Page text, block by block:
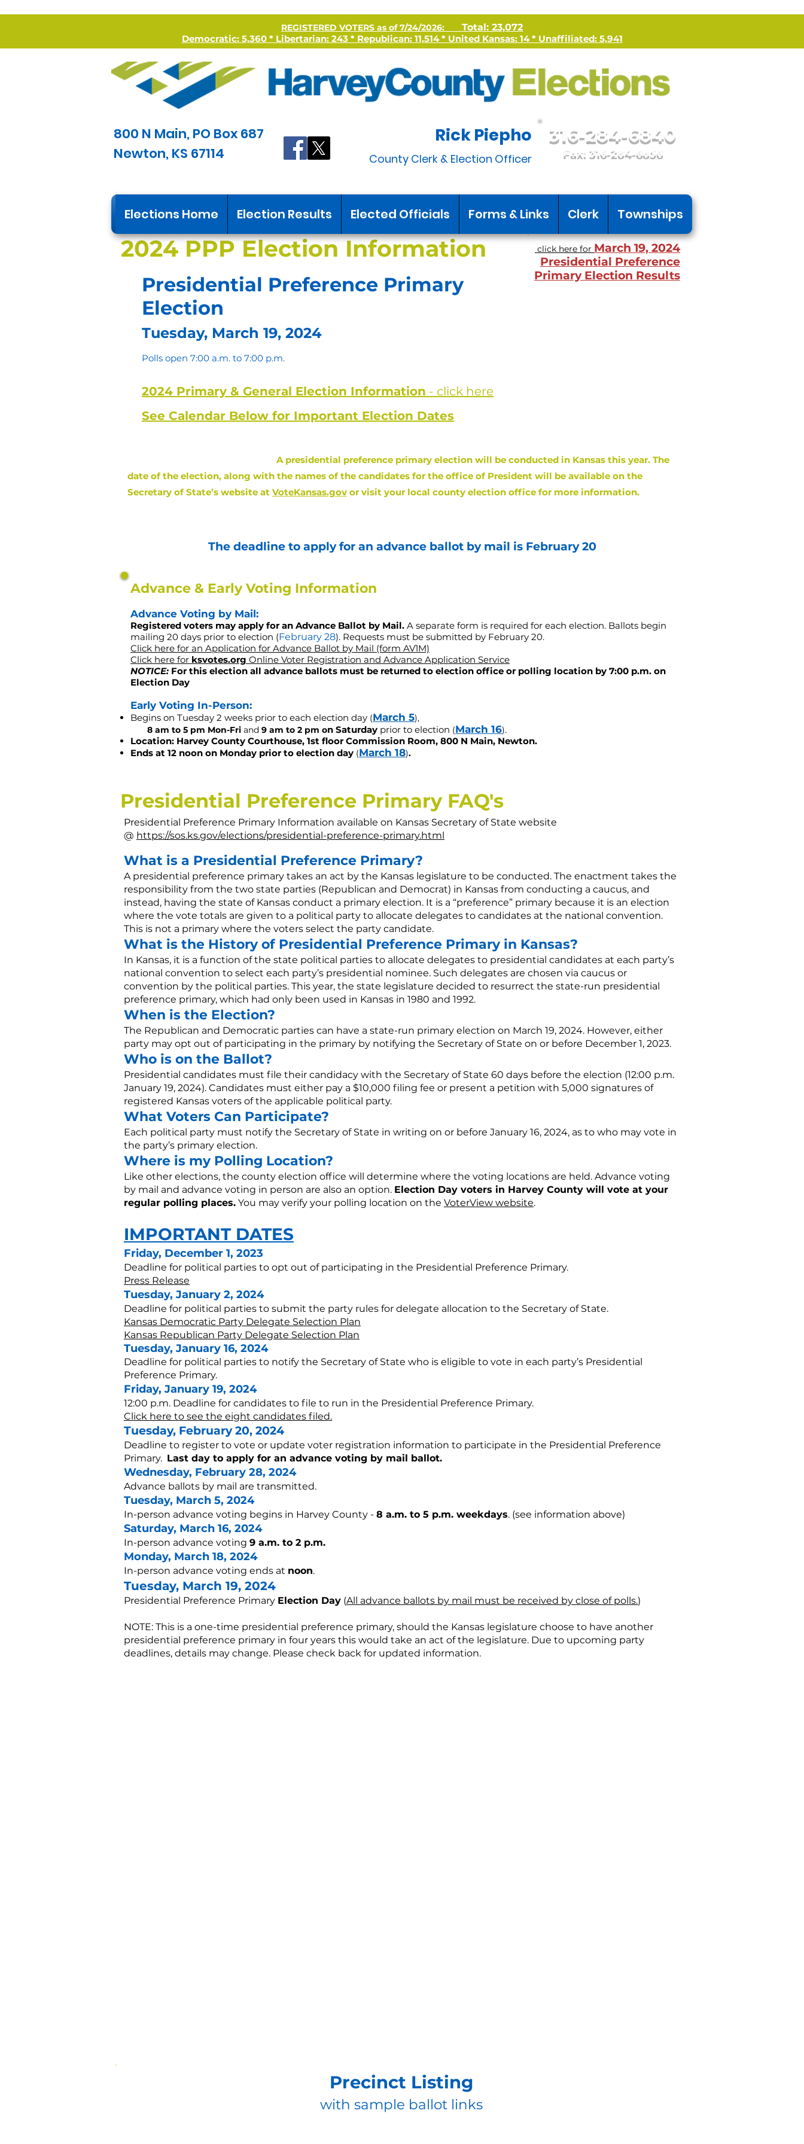
REGISTERED VOTERS as of 7/24/2026:
Total: 23,072
Democratic: 5,360 * Libertarian: 243 * Republican: 11,514 * United Kansas: 14 * Unaffiliated: 5,941
2024 PPP Election Information
Presidential Preference Primary
Election
Tuesday, March 19, 2024
Polls open 7:00 a.m. to 7:00 p.m.
2024 Primary & General Election Information - click here
See Calendar Below for Important Election Dates
click here for March 19, 2024
Presidential Preference
Primary Election Results
A presidential preference primary election will be conducted in Kansas this year. The
date of the election, along with the names of the candidates for the office of President will be available on the
Secretary of State’s website at VoteKansas.gov or visit your local county election office for more information.
The deadline to apply for an advance ballot by mail is February 20
Advance & Early Voting Information
​Advance Voting by Mail:
Registered voters may apply for an Advance Ballot by Mail. A separate form is required for each election. Ballots begin
mailing 20 days prior to election (February 28). Requests must be submitted by February 20.
Click here for an Application for Advance Ballot by Mail (form AV1M)
Click here for ksvotes.org Online Voter Registration and Advance Application Service
NOTICE: For this election all advance ballots must be returned to election office or polling location by 7:00 p.m. on
Election Day
Early Voting In-Person:
Begins on Tuesday 2 weeks prior to each election day (March 5),
8 am to 5 pm Mon-Fri and 9 am to 2 pm on Saturday prior to election (March 16).
Location: Harvey County Courthouse, 1st floor Commission Room, 800 N Main, Newton.
Ends at 12 noon on Monday prior to election day (March 18).
Presidential Preference Primary FAQ's
Presidential Preference Primary Information available on Kansas Secretary of State website
@ https://sos.ks.gov/elections/presidential-preference-primary.html
What is a Presidential Preference Primary?
A presidential preference primary takes an act by the Kansas legislature to be conducted. The enactment takes the
responsibility from the two state parties (Republican and Democrat) in Kansas from conducting a caucus, and
instead, having the state of Kansas conduct a primary election. It is a “preference” primary because it is an election
where the vote totals are given to a political party to allocate delegates to candidates at the national convention.
This is not a primary where the voters select the party candidate.
What is the History of Presidential Preference Primary in Kansas?
In Kansas, it is a function of the state political parties to allocate delegates to presidential candidates at each party’s
national convention to select each party’s presidential nominee. Such delegates are chosen via caucus or
convention by the political parties. This year, the state legislature decided to resurrect the state-run presidential
preference primary, which had only been used in Kansas in 1980 and 1992.
When is the Election?
The Republican and Democratic parties can have a state-run primary election on March 19, 2024. However, either
party may opt out of participating in the primary by notifying the Secretary of State on or before December 1, 2023.
Who is on the Ballot?
Presidential candidates must file their candidacy with the Secretary of State 60 days before the election (12:00 p.m.
January 19, 2024). Candidates must either pay a $10,000 filing fee or present a petition with 5,000 signatures of
registered Kansas voters of the applicable political party.
What Voters Can Participate?
Each political party must notify the Secretary of State in writing on or before January 16, 2024, as to who may vote in
the party’s primary election.
Where is my Polling Location?
Like other elections, the county election office will determine where the voting locations are held. Advance voting
by mail and advance voting in person are also an option. Election Day voters in Harvey County will vote at your
regular polling places. You may verify your polling location on the VoterView website.
IMPORTANT DATES
Friday, December 1, 2023
Deadline for political parties to opt out of participating in the Presidential Preference Primary.
Press Release
Tuesday, January 2, 2024
Deadline for political parties to submit the party rules for delegate allocation to the Secretary of State.
Kansas Democratic Party Delegate Selection Plan
Kansas Republican Party Delegate Selection Plan
Tuesday, January 16, 2024
Deadline for political parties to notify the Secretary of State who is eligible to vote in each party’s Presidential
Preference Primary.
Friday, January 19, 2024
12:00 p.m. Deadline for candidates to file to run in the Presidential Preference Primary.
Click here to see the eight candidates filed.
Tuesday, February 20, 2024
Deadline to register to vote or update voter registration information to participate in the Presidential Preference
Primary. Last day to apply for an advance voting by mail ballot.
Wednesday, February 28, 2024
Advance ballots by mail are transmitted.
Tuesday, March 5, 2024
In-person advance voting begins in Harvey County - 8 a.m. to 5 p.m. weekdays. (see information above)
Saturday, March 16, 2024
In-person advance voting 9 a.m. to 2 p.m.
Monday, March 18, 2024
In-person advance voting ends at noon.
Tuesday, March 19, 2024
Presidential Preference Primary Election Day (All advance ballots by mail must be received by close of polls.)
NOTE: This is a one-time presidential preference primary, should the Kansas legislature choose to have another
presidential preference primary in four years this would take an act of the legislature. Due to upcoming party
deadlines, details may change. Please check back for updated information.
Precinct Listing
with sample ballot links
Elections Home Election Results Elected Officials Forms & Links Clerk Townships
800 N Main, PO Box 687
Newton, KS 67114
Rick Piepho
County Clerk & Election Officer
316-284-6840
Fax: 316-284-6856